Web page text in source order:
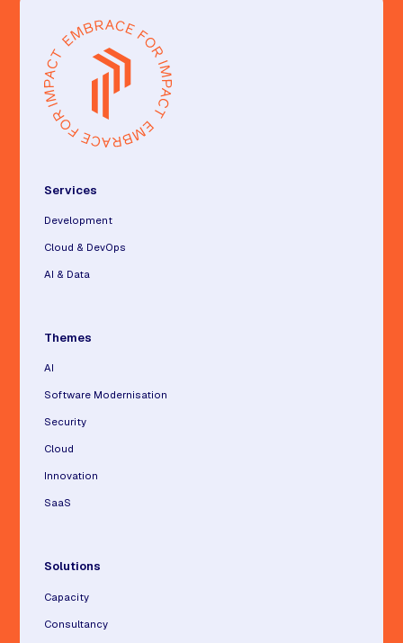
Services
Development
Cloud & DevOps
AI & Data
Themes
AI
Software Modernisation
Security
Cloud
Innovation
SaaS
Solutions
Capacity
Consultancy